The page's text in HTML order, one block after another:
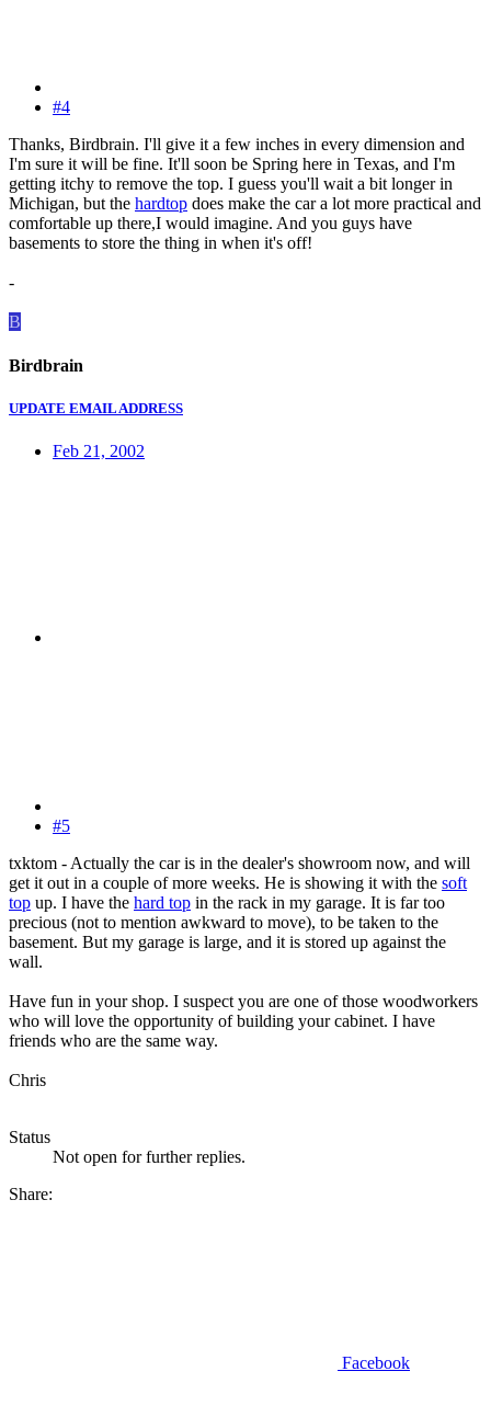
#4
Thanks, Birdbrain. I'll give it a few inches in every dimension and
I'm sure it will be fine. It'll soon be Spring here in Texas, and I'm
getting itchy to remove the top. I guess you'll wait a bit longer in
Michigan, but the hardtop does make the car a lot more practical and
comfortable up there,I would imagine. And you guys have
basements to store the thing in when it's off!
-
B
Birdbrain
UPDATE EMAIL ADDRESS
Feb 21, 2002
#5
txktom - Actually the car is in the dealer's showroom now, and will
get it out in a couple of more weeks. He is showing it with the soft
top up. I have the hard top in the rack in my garage. It is far too
precious (not to mention awkward to move), to be taken to the
basement. But my garage is large, and it is stored up against the
wall.
Have fun in your shop. I suspect you are one of those woodworkers
who will love the opportunity of building your cabinet. I have
friends who are the same way.
Chris
Status
Not open for further replies.
Share:
Facebook